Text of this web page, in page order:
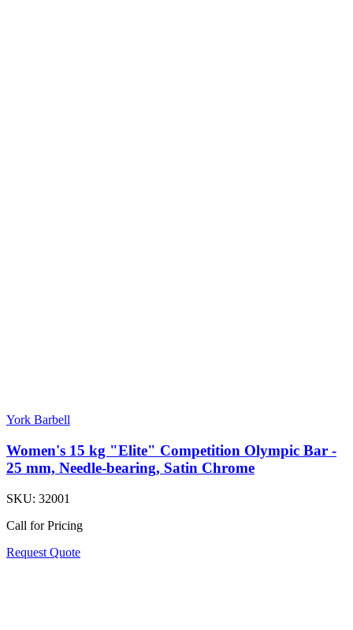
York Barbell
Women's 15 kg "Elite" Competition Olympic Bar -
25 mm, Needle-bearing, Satin Chrome
SKU: 32001
Call for Pricing
Request Quote